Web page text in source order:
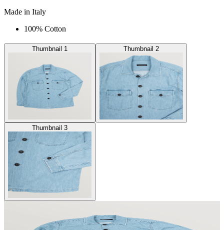
Made in Italy
100% Cotton
Thumbnail 1 Thumbnail 2
Thumbnail 3